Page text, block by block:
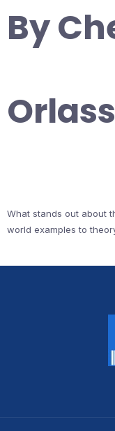
By
What stands out about
world examples to